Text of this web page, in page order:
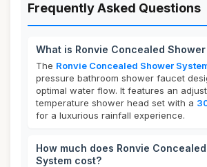
Frequently Asked Questions
What is Ronvie Concealed
The Ronvie Concealed Shower
pressure bathroom shower faucet
optimal water flow. It features an
temperature shower head set with a
for a luxurious rainfall experience.
How much does Ronvie
System cost?